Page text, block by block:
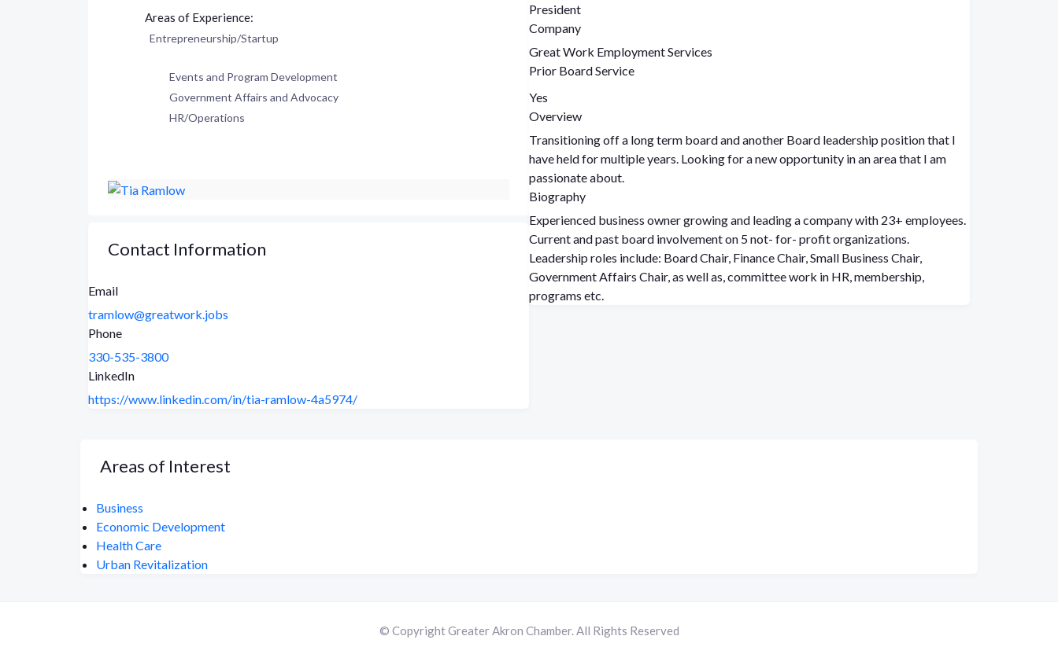
Entrepreneurship/Startup
Events and Program Development
Government Affairs and Advocacy
HR/Operations
Contact Information
Email
tramlow@greatwork.jobs
Phone
330-535-3800
LinkedIn
https://www.linkedin.com/in/tia-ramlow-4a5974/
President
Company
Great Work Employment Services
Prior Board Service
Yes
Overview
Transitioning off a long term board and another Board leadership position that I
have held for multiple years. Looking for a new opportunity in an area that I am
passionate about.
Biography
Experienced business owner growing and leading a company with 23+ employees.
Current and past board involvement on 5 not- for- profit organizations.
Leadership roles include: Board Chair, Finance Chair, Small Business Chair,
Government Affairs Chair, as well as, committee work in HR, membership,
programs etc.
Areas of Interest
Business
Economic Development
Health Care
Urban Revitalization
© Copyright Greater Akron Chamber. All Rights Reserved